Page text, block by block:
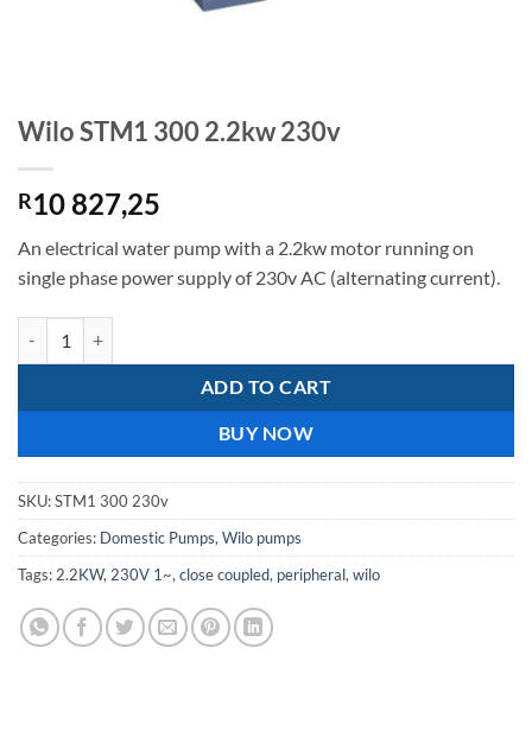
Wilo STM1 300 2.2kw 230v
R10 827,25
An electrical water pump with a 2.2kw motor running on
single phase power supply of 230v AC (alternating current).
ADD TO CART
BUY NOW
SKU:STM1 300 230v
Categories: Domestic Pumps, Wilo pumps
Tags: 2.2KW, 230V 1~, close coupled, peripheral, wilo